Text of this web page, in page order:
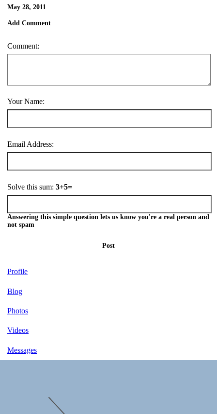
May 28, 2011
Add Comment
Comment:
Your Name:
Email Address:
Solve this sum: 3+5=
Answering this simple question lets us know you're a real person and
not spam
Post
Profile
Blog
Photos
Videos
Messages